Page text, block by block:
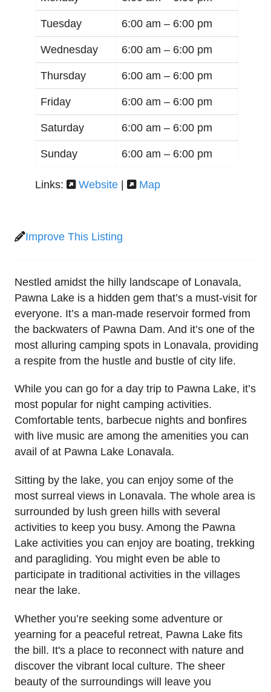
Tuesday 6:00 am – 6:00 pm
Wednesday 6:00 am – 6:00 pm
Thursday 6:00 am – 6:00 pm
Friday 6:00 am – 6:00 pm
Saturday 6:00 am – 6:00 pm
Sunday 6:00 am – 6:00 pm
Links: Website | Map
Improve This Listing
Nestled amidst the hilly landscape of Lonavala,
Pawna Lake is a hidden gem that’s a must-visit for
everyone. It’s a man-made reservoir formed from
the backwaters of Pawna Dam. And it’s one of the
most alluring camping spots in Lonavala, providing
a respite from the hustle and bustle of city life.
While you can go for a day trip to Pawna Lake, it’s
most popular for night camping activities.
Comfortable tents, barbecue nights and bonfires
with live music are among the amenities you can
avail of at Pawna Lake Lonavala.
Sitting by the lake, you can enjoy some of the
most surreal views in Lonavala. The whole area is
surrounded by lush green hills with several
activities to keep you busy. Among the Pawna
Lake activities you can enjoy are boating, trekking
and paragliding. You might even be able to
participate in traditional activities in the villages
near the lake.
Whether you’re seeking some adventure or
yearning for a peaceful retreat, Pawna Lake fits
the bill. It's a place to reconnect with nature and
discover the vibrant local culture. The sheer
beauty of the surroundings will leave you